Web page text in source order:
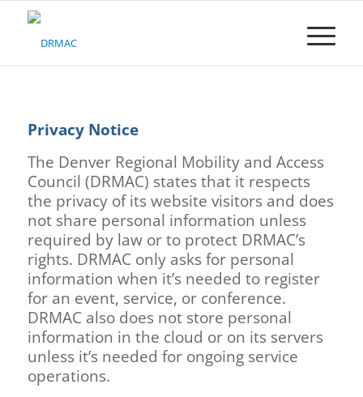
Please
system.Privacy Notice
The Denver Regional Mobility and Access
Council (DRMAC) states that it respects
the privacy of its website visitors and does
not share personal information unless
required by law or to protect DRMAC’s
rights. DRMAC only asks for personal
information when it’s needed to register
for an event, service, or conference.
DRMAC also does not store personal
information in the cloud or on its servers
unless it’s needed for ongoing service
operations.